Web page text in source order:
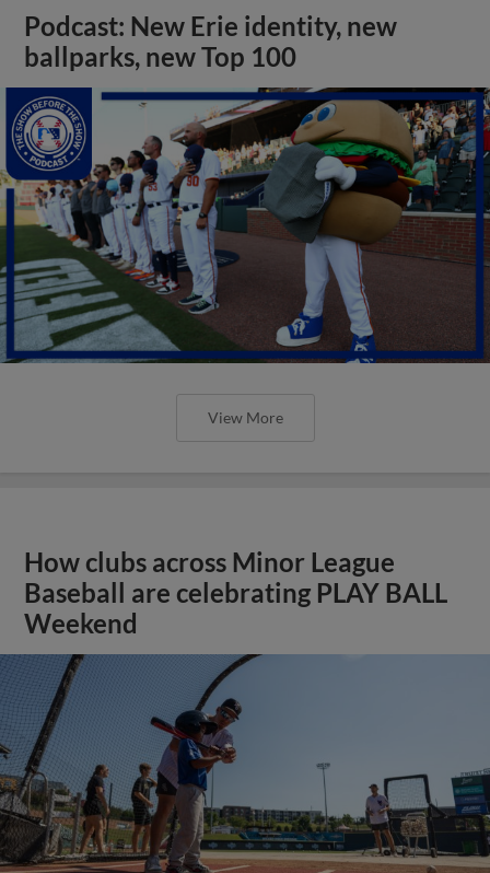
Podcast: New Erie identity, new
ballparks, new Top 100
View More
How clubs across Minor League
Baseball are celebrating PLAY BALL
Weekend